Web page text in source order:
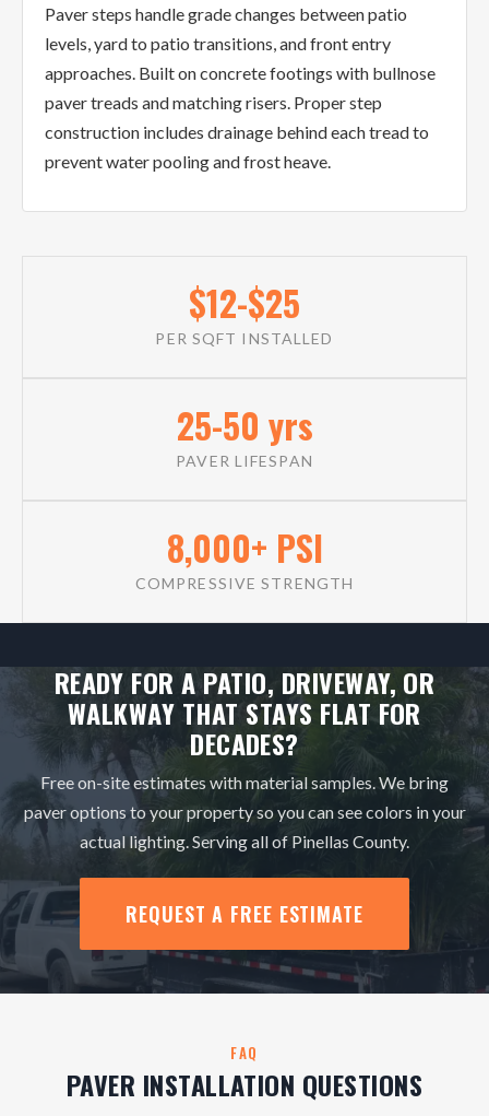
Paver steps handle grade changes between patio
levels, yard to patio transitions, and front entry
approaches. Built on concrete footings with bullnose
paver treads and matching risers. Proper step
construction includes drainage behind each tread to
prevent water pooling and frost heave.
$12-$25
PER SQFT INSTALLED
25-50 yrs
PAVER LIFESPAN
8,000+ PSI
COMPRESSIVE STRENGTH
READY FOR A PATIO, DRIVEWAY, OR
WALKWAY THAT STAYS FLAT FOR
DECADES?
Free on-site estimates with material samples. We bring
paver options to your property so you can see colors in your
actual lighting. Serving all of Pinellas County.
REQUEST A FREE ESTIMATE
FAQ
PAVER INSTALLATION QUESTIONS